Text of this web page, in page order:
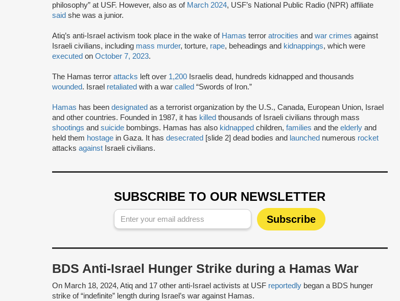
philosophy” at USF. However, also as of March 2024, USF’s National Public Radio (NPR) affiliate
said she was a junior.
Atiq’s anti-Israel activism took place in the wake of Hamas terror atrocities and war crimes against
Israeli civilians, including mass murder, torture, rape, beheadings and kidnappings, which were
executed on October 7, 2023.
The Hamas terror attacks left over 1,200 Israelis dead, hundreds kidnapped and thousands
wounded. Israel retaliated with a war called “Swords of Iron.”
Hamas has been designated as a terrorist organization by the U.S., Canada, European Union, Israel
and other countries. Founded in 1987, it has killed thousands of Israeli civilians through mass
shootings and suicide bombings. Hamas has also kidnapped children, families and the elderly and
held them hostage in Gaza. It has desecrated [slide 2] dead bodies and launched numerous rocket
attacks against Israeli civilians.
SUBSCRIBE TO OUR NEWSLETTER
BDS Anti-Israel Hunger Strike during a Hamas War
On March 18, 2024, Atiq and 17 other anti-Israel activists at USF reportedly began a BDS hunger
strike of “indefinite” length during Israel’s war against Hamas.